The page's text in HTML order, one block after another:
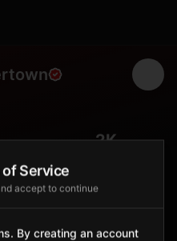
2K
Service
accept to continue
By creating an account